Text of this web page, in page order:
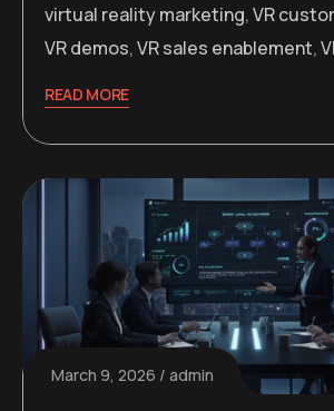
virtual reality marketing,VR
VR demos,VR sales enablement,
READ MORE
March 9, 2026 admin